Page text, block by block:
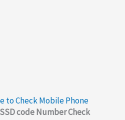
to Check Mobile Phone
code Number Check